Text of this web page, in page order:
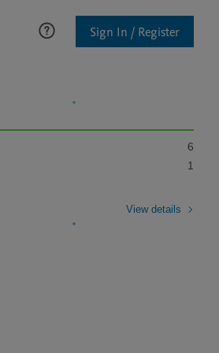
Sign In / Register
6
1
View details